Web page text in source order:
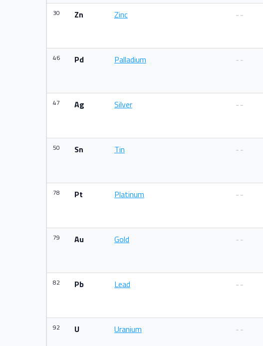
30 Zn Zinc --
46 Pd Palladium --
47 Ag Silver --
50 Sn Tin --
78 Pt Platinum --
79 Au Gold --
82 Pb Lead --
92 U Uranium --